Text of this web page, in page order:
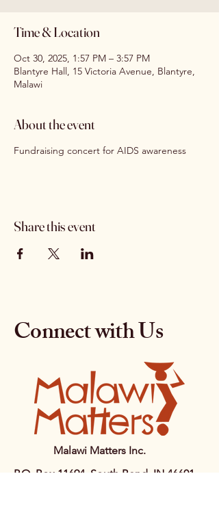
Time & Location
Oct 30, 2025, 1:57 PM – 3:57 PM
Blantyre Hall, 15 Victoria Avenue, Blantyre,
Malawi
About the event
Fundraising concert for AIDS awareness
Share this event
Connect with Us
Malawi Matters Inc.
P.O. Box 11694, South Bend, IN 46601